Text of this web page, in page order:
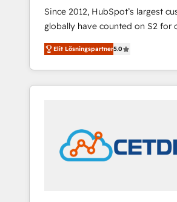
Since 2012, HubSpot’s largest
globally have counted on S2 for
migrations, change management,
integration, and creative
deliver measurable impact and
brand experiences As one of the few full-
award-winning design to build
globally regionalized HubSpot
integrated marketing campaigns,
Elit Lösningspartner5.0